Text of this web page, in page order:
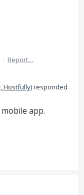
· Report…
Hostfully)responded
app.